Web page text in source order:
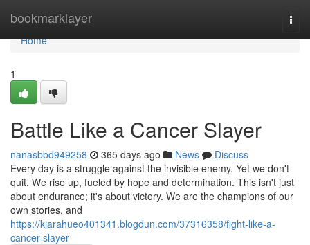
bookmarklayer
Home
Home
1
Battle Like a Cancer Slayer
nanasbbd949258 365 days ago News
Discuss
Every day is a struggle against the invisible enemy. Yet we don't
quit. We rise up, fueled by hope and determination. This isn't just
about endurance; it's about victory. We are the champions of our
own stories, and
https://kiarahueo401341.blogdun.com/37316358/fight-like-a-
cancer-slayer